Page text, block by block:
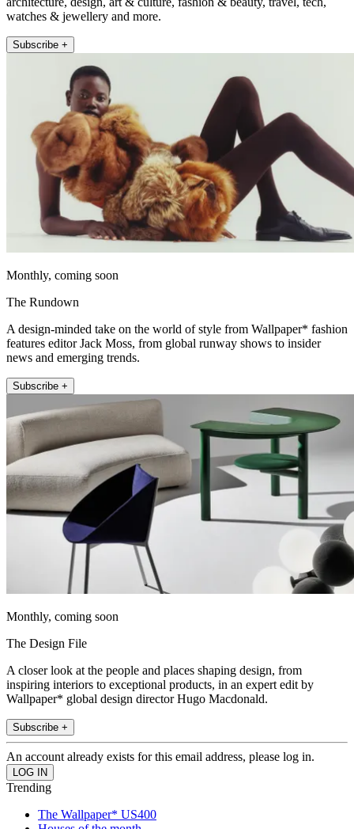
watches & jewellery and more.
Subscribe +
Monthly, coming soon
The Rundown
A design-minded take on the world of style from Wallpaper* fashion
features editor Jack Moss, from global runway shows to insider
news and emerging trends.
Subscribe +
Monthly, coming soon
The Design File
A closer look at the people and places shaping design, from
inspiring interiors to exceptional products, in an expert edit by
Wallpaper* global design director Hugo Macdonald.
Subscribe +
An account already exists for this email address, please log in.
Trending
The Wallpaper* US400